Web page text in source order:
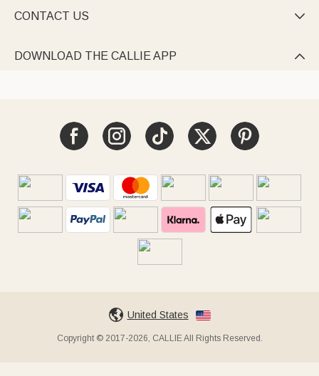
CONTACT US 
DOWNLOAD THE CALLIE APP 
United States
Copyright © 2017-2026, CALLIE All Rights Reserved.